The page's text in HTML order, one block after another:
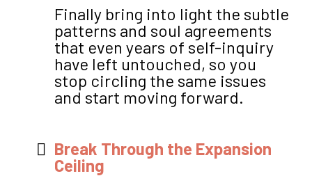
Finally bring into light the subtle
patterns and soul agreements
that even years of self-inquiry
have left untouched, so you
stop circling the same issues
and start moving forward.
Break Through the Expansion
Ceiling